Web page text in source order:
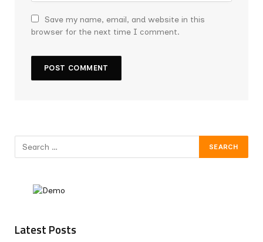
Save my name, email, and website in this
browser for the next time I comment.
Latest Posts